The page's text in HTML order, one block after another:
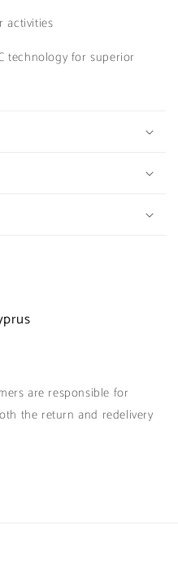
activities
technology for superior
are responsible for
the return and redelivery